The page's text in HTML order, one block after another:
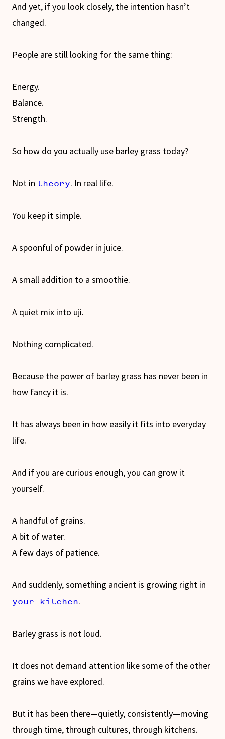
And yet, if you look closely, the intention hasn’t
changed.
People are still looking for the same thing:
Energy.
Balance.
Strength.
So how do you actually use barley grass today?
Not in theory. In real life.
You keep it simple.
A spoonful of powder in juice.
A small addition to a smoothie.
A quiet mix into uji.
Nothing complicated.
Because the power of barley grass has never been in
how fancy it is.
It has always been in how easily it fits into everyday
life.
And if you are curious enough, you can grow it
yourself.
A handful of grains.
A bit of water.
A few days of patience.
And suddenly, something ancient is growing right in
your kitchen.
Barley grass is not loud.
It does not demand attention like some of the other
grains we have explored.
But it has been there—quietly, consistently—moving
through time, through cultures, through kitchens.